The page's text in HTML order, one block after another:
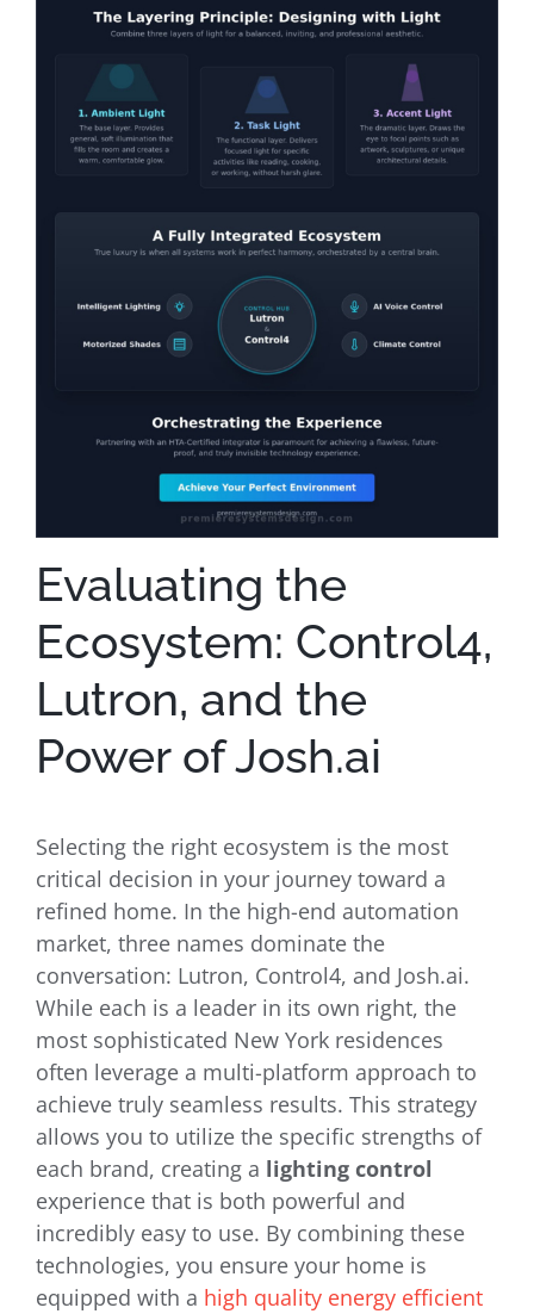
Evaluating the
Ecosystem: Control4,
Lutron, and the
Power of Josh.ai
Selecting the right ecosystem is the most
critical decision in your journey toward a
refined home. In the high-end automation
market, three names dominate the
conversation: Lutron, Control4, and Josh.ai.
While each is a leader in its own right, the
most sophisticated New York residences
often leverage a multi-platform approach to
achieve truly seamless results. This strategy
allows you to utilize the specific strengths of
each brand, creating a lighting control
experience that is both powerful and
incredibly easy to use. By combining these
technologies, you ensure your home is
equipped with a high quality energy efficient